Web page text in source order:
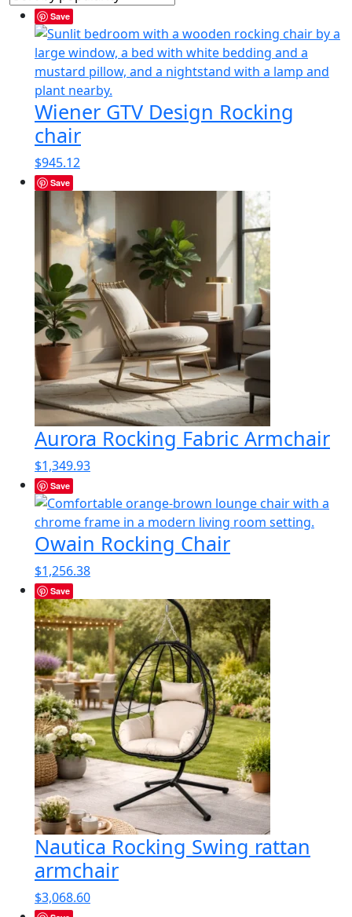
Save
Wiener GTV Design Rocking
chair
$945.12
Save
Aurora Rocking Fabric Armchair
$1,349.93
Save
Owain Rocking Chair
$1,256.38
Save
Nautica Rocking Swing rattan
armchair
$3,068.60